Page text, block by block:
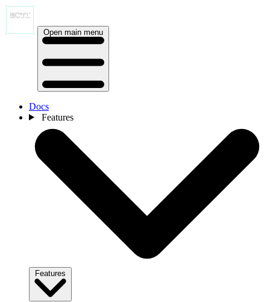
Open main menu
Docs
Features
Features